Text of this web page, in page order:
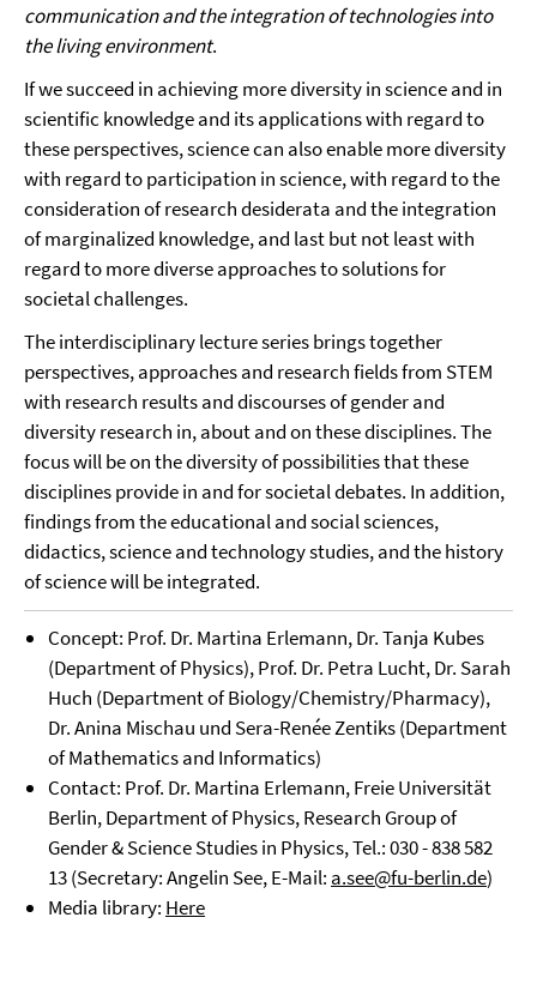
communication and the integration of technologies into
the living environment.
If we succeed in achieving more diversity in science and in
scientific knowledge and its applications with regard to
these perspectives, science can also enable more diversity
with regard to participation in science, with regard to the
consideration of research desiderata and the integration
of marginalized knowledge, and last but not least with
regard to more diverse approaches to solutions for
societal challenges.
The interdisciplinary lecture series brings together
perspectives, approaches and research fields from STEM
with research results and discourses of gender and
diversity research in, about and on these disciplines. The
focus will be on the diversity of possibilities that these
disciplines provide in and for societal debates. In addition,
findings from the educational and social sciences,
didactics, science and technology studies, and the history
of science will be integrated.
Concept: Prof. Dr. Martina Erlemann, Dr. Tanja Kubes
(Department of Physics), Prof. Dr. Petra Lucht, Dr. Sarah
Huch (Department of Biology/Chemistry/Pharmacy),
Dr. Anina Mischau und Sera-Renée Zentiks (Department
of Mathematics and Informatics)
Contact: Prof. Dr. Martina Erlemann, Freie Universität
Berlin, Department of Physics, Research Group of
Gender & Science Studies in Physics, Tel.: 030 - 838 582
13 (Secretary: Angelin See, E-Mail: a.see@fu-berlin.de)
Media library: Here